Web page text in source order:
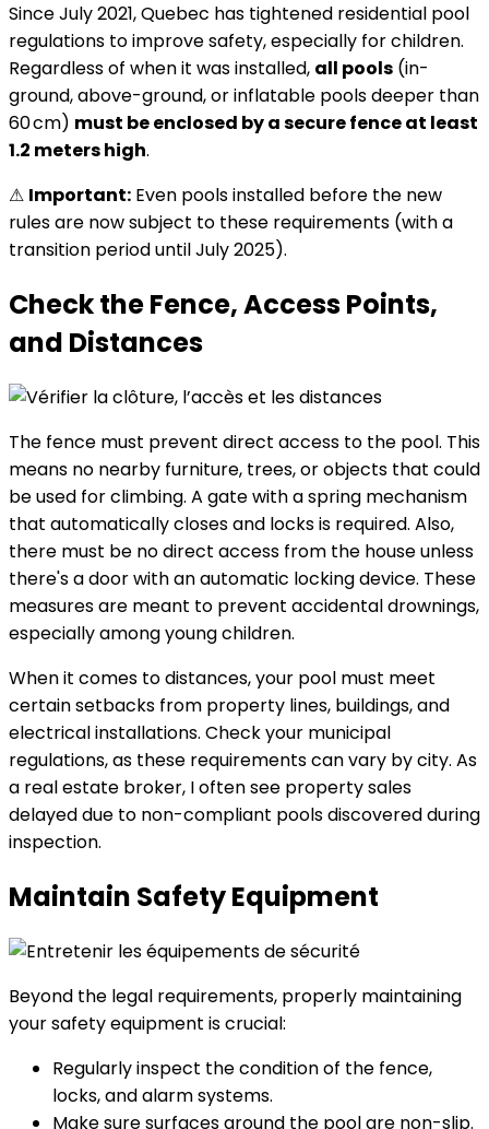
Since July 2021, Quebec has tightened residential pool
regulations to improve safety, especially for children.
Regardless of when it was installed, all pools (in-
ground, above-ground, or inflatable pools deeper than
60 cm) must be enclosed by a secure fence at least
1.2 meters high.
⚠ Important: Even pools installed before the new
rules are now subject to these requirements (with a
transition period until July 2025).
Check the Fence, Access Points,
and Distances
The fence must prevent direct access to the pool. This
means no nearby furniture, trees, or objects that could
be used for climbing. A gate with a spring mechanism
that automatically closes and locks is required. Also,
there must be no direct access from the house unless
there's a door with an automatic locking device. These
measures are meant to prevent accidental drownings,
especially among young children.
When it comes to distances, your pool must meet
certain setbacks from property lines, buildings, and
electrical installations. Check your municipal
regulations, as these requirements can vary by city. As
a real estate broker, I often see property sales
delayed due to non-compliant pools discovered during
inspection.
Maintain Safety Equipment
Beyond the legal requirements, properly maintaining
your safety equipment is crucial:
Regularly inspect the condition of the fence,
locks, and alarm systems.
Make sure surfaces around the pool are non-slip.